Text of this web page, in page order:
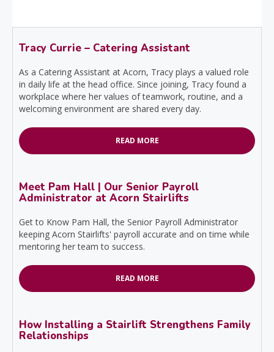
Tracy Currie – Catering Assistant
As a Catering Assistant at Acorn, Tracy plays a valued role
in daily life at the head office. Since joining, Tracy found a
workplace where her values of teamwork, routine, and a
welcoming environment are shared every day.
READ MORE
Meet Pam Hall | Our Senior Payroll
Administrator at Acorn Stairlifts
Get to Know Pam Hall, the Senior Payroll Administrator
keeping Acorn Stairlifts' payroll accurate and on time while
mentoring her team to success.
READ MORE
How Installing a Stairlift Strengthens Family
Relationships